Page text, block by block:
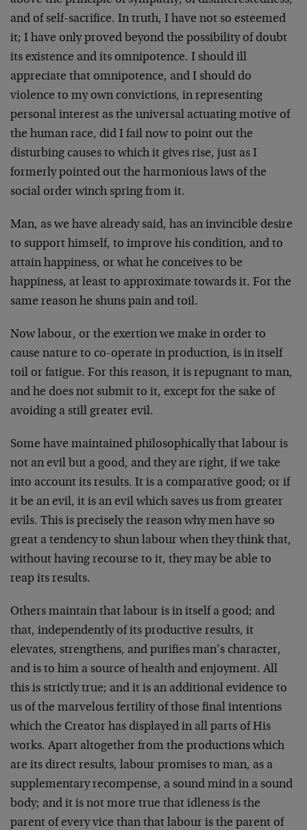
and of self-sacrifice. In truth, I have not so esteemed
it; I have only proved beyond the possibility of doubt
its existence and its omnipotence. I should ill
appreciate that omnipotence, and I should do
violence to my own convictions, in representing
personal interest as the universal actuating motive of
the human race, did I fail now to point out the
disturbing causes to which it gives rise, just as I
formerly pointed out the harmoni­ous laws of the
social order winch spring from it.
Man, as we have already said, has an invincible desire
to support himself, to improve his condition, and to
attain happiness, or what he conceives to be
happiness, at least to approximate towards it. For the
same reason he shuns pain and toil.
Now labour, or the exertion we make in order to
cause nature to co-operate in production, is in itself
toil or fatigue. For this rea­son, it is repugnant to man,
and he does not submit to it, except for the sake of
avoiding a still greater evil.
Some have maintained philosophically that labour is
not an evil but a good, and they are right, if we take
into account its results. It is a comparative good; or if
it be an evil, it is an evil which saves us from greater
evils. This is precisely the reason why men have so
great a tendency to shun labour when they think that,
without having recourse to it, they may be able to
reap its results.
Others maintain that labour is in itself a good; and
that, inde­pendently of its productive results, it
elevates, strengthens, and purifies man’s character,
and is to him a source of health and en­joyment. All
this is strictly true; and it is an additional evidence to
us of the marvelous fertility of those final intentions
which the Creator has displayed in all parts of His
works. Apart altogether from the productions which
are its direct results, labour promises to man, as a
supplementary recompense, a sound mind in a sound
body; and it is not more true that idleness is the
parent of every vice than that labour is the parent of